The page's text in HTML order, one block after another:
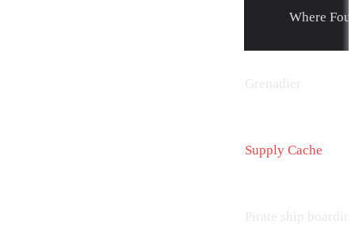
Where
Grenadier
Supply Cache
Pirate ship